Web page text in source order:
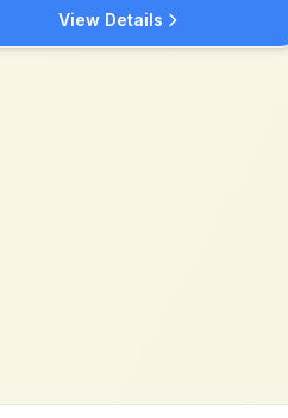
View Details